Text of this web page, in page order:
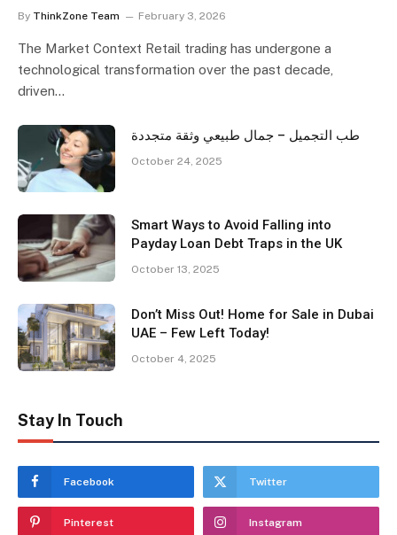
By ThinkZone Team February 3, 2026
The Market Context Retail trading has undergone a
technological transformation over the past decade,
driven…
طب التجميل – جمال طبيعي وثقة متجددة
October 24, 2025
Smart Ways to Avoid Falling into
Payday Loan Debt Traps in the UK
October 13, 2025
Don’t Miss Out! Home for Sale in Dubai
UAE – Few Left Today!
October 4, 2025
Stay In Touch
Facebook Twitter
Pinterest Instagram